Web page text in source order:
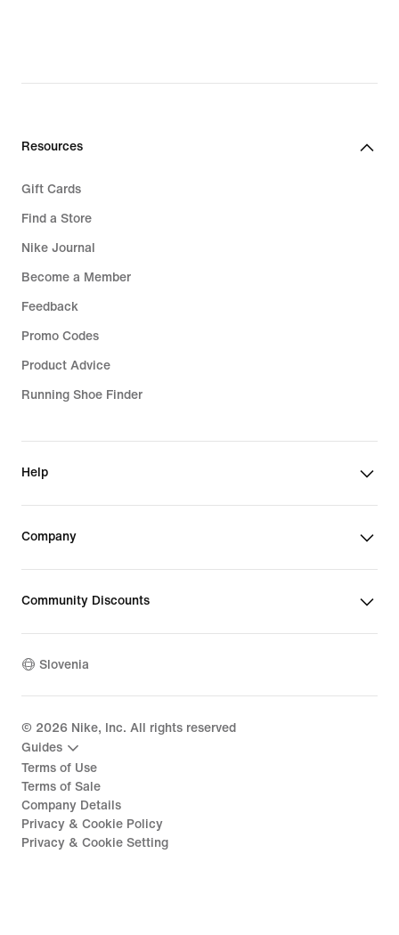
Resources
Gift Cards
Find a Store
Nike Journal
Become a Member
Feedback
Promo Codes
Product Advice
Running Shoe Finder
Help
Company
Community Discounts
Slovenia
© 2026 Nike, Inc. All rights reserved
Guides
Terms of Use
Terms of Sale
Company Details
Privacy & Cookie Policy
Privacy & Cookie Setting